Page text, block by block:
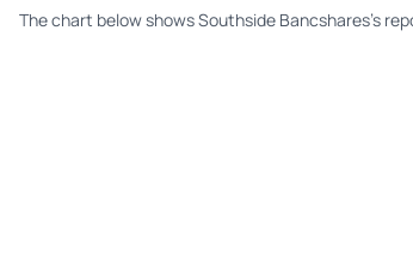
The chart below shows Southside Bancshares's